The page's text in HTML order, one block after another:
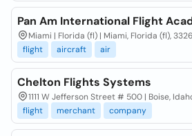
Pan Am International Flight
Miami | Florida (fl) | Miami, Florida (fl),
flight
aircraft air
Chelton Flights Systems
1111 W Jefferson Street # 500 | Boise,
flight
merchant company